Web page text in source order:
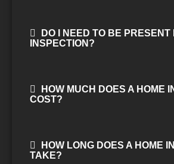
DO I NEED TO BE PRESENT
INSPECTION?
HOW MUCH DOES A HOME
COST?
HOW LONG DOES A HOME
TAKE?